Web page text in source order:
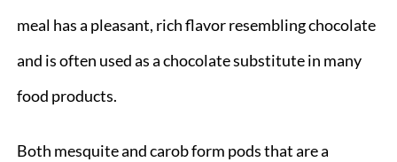
meal has a pleasant, rich flavor resembling chocolate
and is often used as a chocolate substitute in many
food products.
Both mesquite and carob form pods that are a